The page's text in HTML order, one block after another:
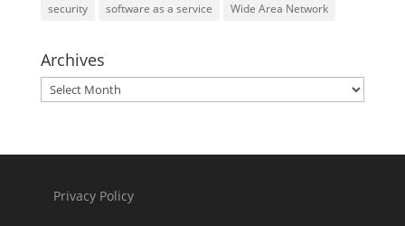
security
software as a service Wide Area Network
Archives
Archives
Privacy Policy